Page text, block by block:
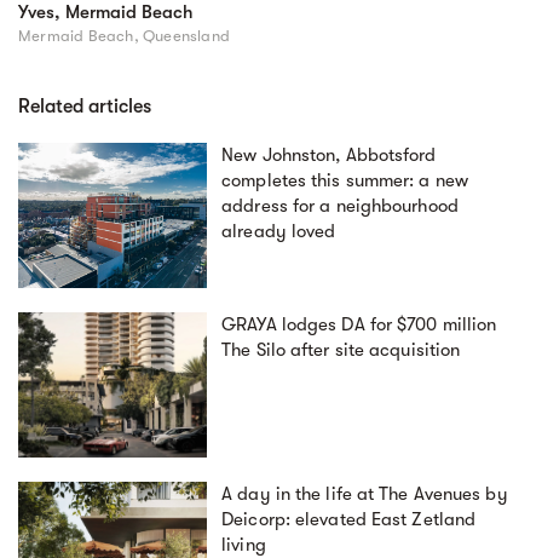
Yves, Mermaid Beach
Mermaid Beach, Queensland
Related articles
New Johnston, Abbotsford
completes this summer: a new
address for a neighbourhood
already loved
GRAYA lodges DA for $700 million
The Silo after site acquisition
A day in the life at The Avenues by
Deicorp: elevated East Zetland
living